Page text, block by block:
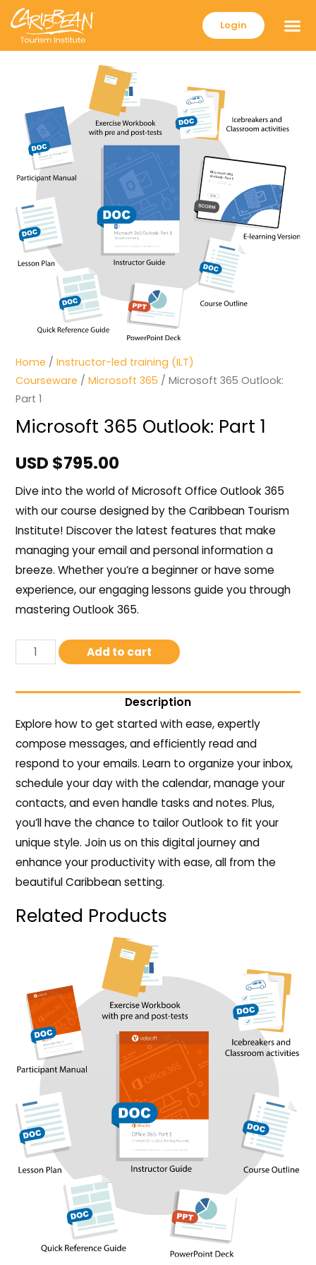
Login
Home /Instructor-led training (ILT)
Courseware /Microsoft 365 / Microsoft 365 Outlook:
Part 1
Microsoft 365 Outlook: Part 1
USD $795.00
Dive into the world of Microsoft Office Outlook 365
with our course designed by the Caribbean Tourism
Institute! Discover the latest features that make
managing your email and personal information a
breeze. Whether you’re a beginner or have some
experience, our engaging lessons guide you through
mastering Outlook 365.
Add to cart
Description
Explore how to get started with ease, expertly
compose messages, and efficiently read and
respond to your emails. Learn to organize your inbox,
schedule your day with the calendar, manage your
contacts, and even handle tasks and notes. Plus,
you’ll have the chance to tailor Outlook to fit your
unique style. Join us on this digital journey and
enhance your productivity with ease, all from the
beautiful Caribbean setting.
Related Products